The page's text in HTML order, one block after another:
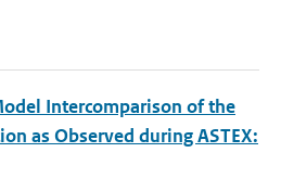
Intercomparison of the
as Observed during ASTEX: